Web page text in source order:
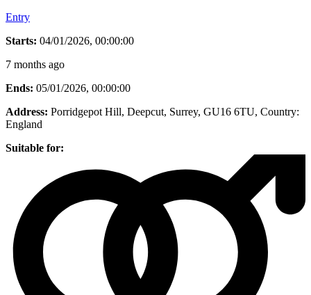
Entry
Starts: 04/01/2026, 00:00:00
7 months ago
Ends: 05/01/2026, 00:00:00
Address: Porridgepot Hill, Deepcut, Surrey, GU16 6TU, Country:
England
Suitable for: